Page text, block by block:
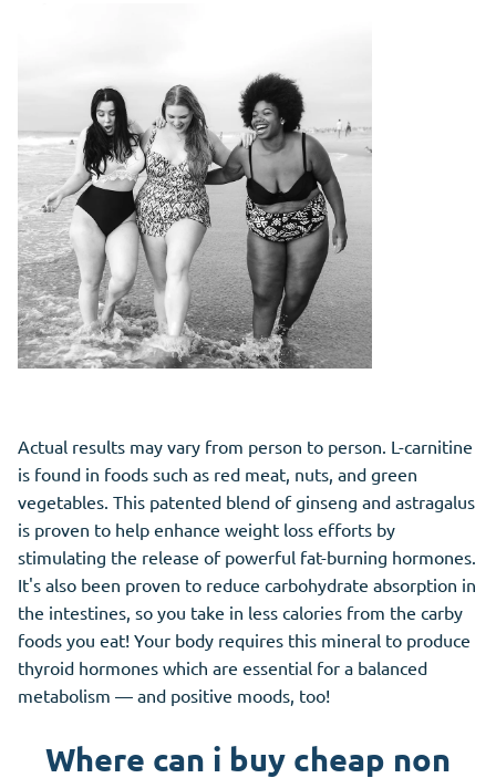
Actual results may vary from person to person. L-carnitine
is found in foods such as red meat, nuts, and green
vegetables. This patented blend of ginseng and astragalus
is proven to help enhance weight loss efforts by
stimulating the release of powerful fat-burning hormones.
It's also been proven to reduce carbohydrate absorption in
the intestines, so you take in less calories from the carby
foods you eat! Your body requires this mineral to produce
thyroid hormones which are essential for a balanced
metabolism — and positive moods, too!
Where can i buy cheap non